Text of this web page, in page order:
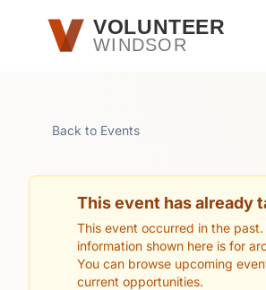
Skip to main contentVOLUNTEER
WINDSOR
Back to Events
This event has already
This event occurred in the past.
information shown here is for
You can browse upcoming
current opportunities.